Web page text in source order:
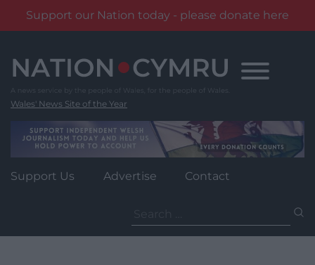
Support our Nation today - please donate here
content
Wales' News Site of the Year
Support Us Advertise Contact
for: